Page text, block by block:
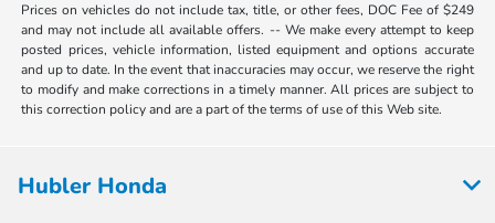
Prices on vehicles do not include tax, title, or other fees, DOC Fee of $249
and may not include all available offers. -- We make every attempt to keep
posted prices, vehicle information, listed equipment and options accurate
and up to date. In the event that inaccuracies may occur, we reserve the right
to modify and make corrections in a timely manner. All prices are subject to
this correction policy and are a part of the terms of use of this Web site.
Hubler Honda